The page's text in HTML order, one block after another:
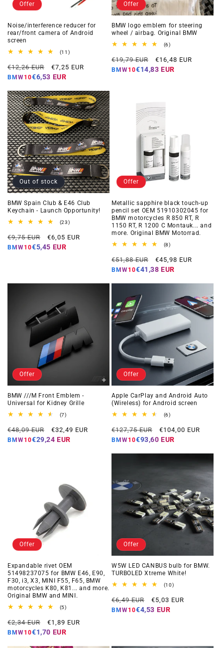
Offer
Noise/interference reducer for
rear/front camera of Android
screen
(11)11
reviews
Regular
price
€12,26 EUR
Offer
price
€7,25 EUR
BMW10€6,53 EUR
Offer
BMW logo emblem for steering
wheel / airbag. Original BMW
(6)6
reviews
Regular
price
€19,79 EUR
Offer
price
€16,48 EUR
BMW10€14,83 EUR
Out of stock
BMW Spain Club & E46 Club
Keychain - Launch Opportunity!
(23)23
reviews
Regular
price
€9,75 EUR
Offer
price
€6,05 EUR
BMW10€5,45 EUR
Offer
Metallic sapphire black touch-up
pencil set OEM 51910302045 for
BMW motorcycles R 850 RT, R
1150 RT, R 1200 C Montauk... and
more. Original BMW Motorrad.
(8)8
reviews
Regular
price
€51,88 EUR
Offer
price
€45,98 EUR
BMW10€41,38 EUR
Offer
BMW ///M Front Emblem -
Universal for Kidney Grille
(7)7
reviews
Regular
price
€48,09 EUR
Offer
price
€32,49 EUR
BMW10€29,24 EUR
Offer
Apple CarPlay and Android Auto
(Wireless) for Android screen
(6)6
reviews
Regular
price
€127,75 EUR
Offer
price
€104,00 EUR
BMW10€93,60 EUR
Offer
Expandable rivet OEM
51498237075 for BMW E46, E90,
F30, i3, X3, MINI F55, F65, BMW
motorcycles K80, K81... and more.
Original BMW and MINI.
(5)5
reviews
Regular
price
€2,34 EUR
Offer
price
€1,89 EUR
BMW10€1,70 EUR
Offer
W5W LED CANBUS bulb for BMW.
TURBOLED Xtreme White!
(10)10
reviews
Regular
price
€6,49 EUR
Offer
price
€5,03 EUR
BMW10€4,53 EUR